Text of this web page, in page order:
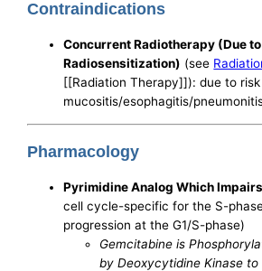
Contraindications
Concurrent Radiotherapy (Due to
Radiosensitization) (see
[[Radiation Therapy]]): due to
mucositis/esophagitis/
Pharmacology
Pyrimidine Analog Which
cell cycle-specific for the S-
progression at the G1/S-phase)
Gemcitabine is
by Deoxycytidine Kinase to